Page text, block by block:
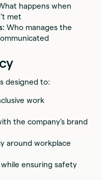
happens when
met
Who manages the
designed to:
work
the company’s brand
around workplace
ensuring safety